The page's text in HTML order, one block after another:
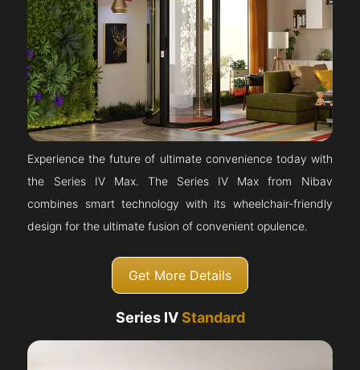
Experience the future of ultimate convenience today with
the Series IV Max. The Series IV Max from Nibav
combines smart technology with its wheelchair-friendly
design for the ultimate fusion of convenient opulence.
Get More Details
Series IVStandard